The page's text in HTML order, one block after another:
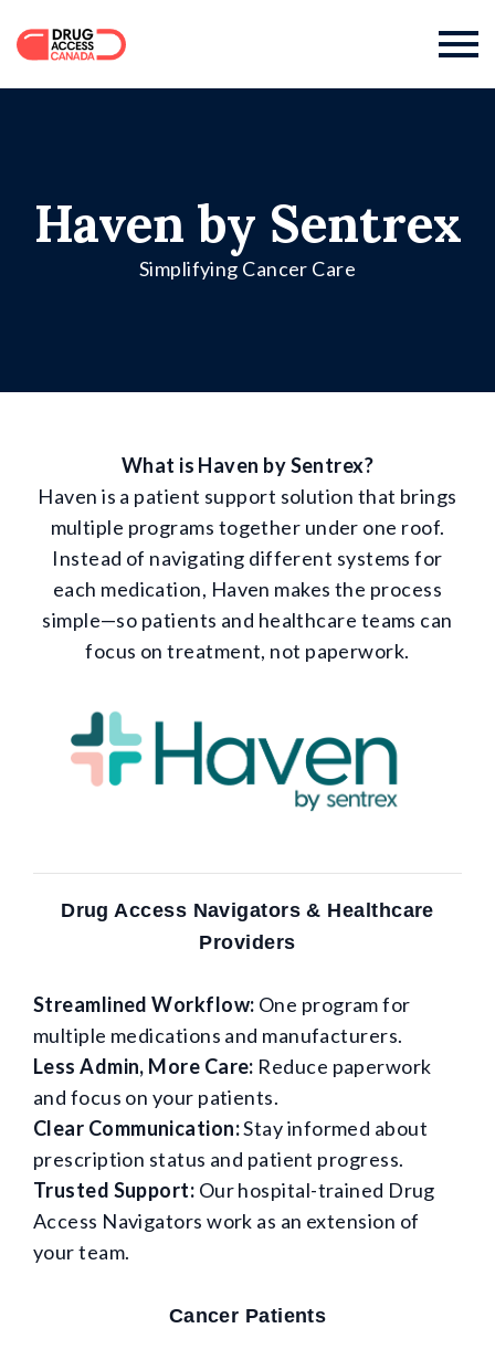

Haven by Sentrex
Simplifying Cancer Care
What is Haven by Sentrex?
Haven is a patient support solution that brings
multiple programs together under one roof.
Instead of navigating different systems for
each medication, Haven makes the process
simple—so patients and healthcare teams can
focus on treatment, not paperwork.
Drug Access Navigators & Healthcare
Providers
Streamlined Workflow: One program for
multiple medications and manufacturers.
Less Admin, More Care: Reduce paperwork
and focus on your patients.
Clear Communication:Stay informed about
prescription status and patient progress.
Trusted Support: Our hospital-trained Drug
Access Navigators work as an extension of
your team.
Cancer Patients